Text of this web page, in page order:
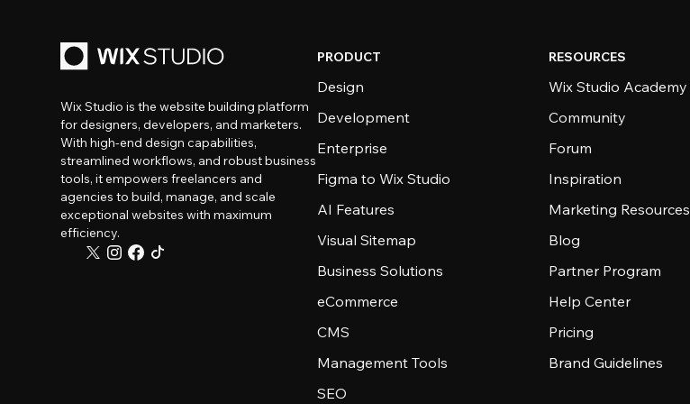
Wix Studio is the website building platform
for designers, developers, and marketers.
With high-end design capabilities,
streamlined workflows, and robust business
tools, it empowers freelancers and
agencies to build, manage, and scale
exceptional websites with maximum
efficiency.
PRODUCT
Design
Development
Enterprise
Figma to Wix Studio
AI Features
Visual Sitemap
Business Solutions
eCommerce
CMS
Management Tools
SEO
RESOURCES
Wix Studio Academy
Community
Forum
Inspiration
Marketing Resources
Blog
Partner Program
Help Center
Pricing
Brand Guidelines